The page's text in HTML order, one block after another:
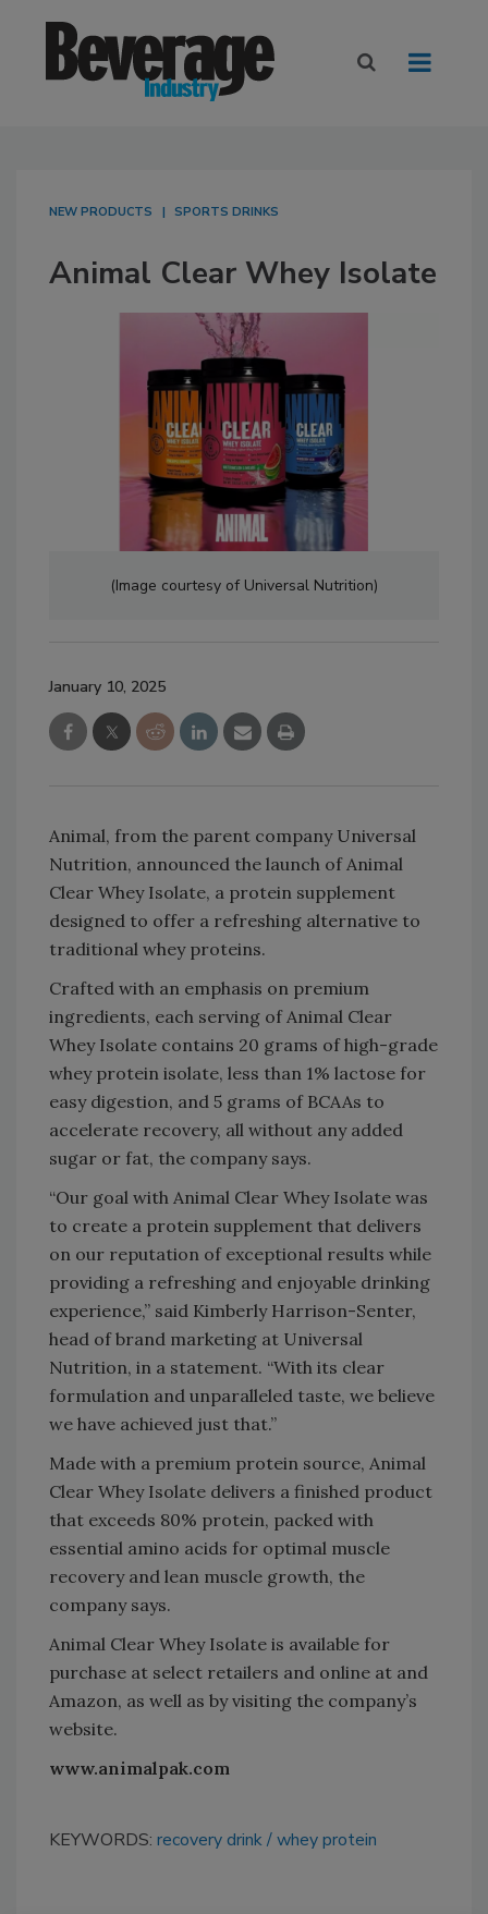
NEW PRODUCTS SPORTS DRINKS
Animal Clear Whey Isolate
(Image courtesy of Universal Nutrition)
January 10, 2025
Animal, from the parent company Universal
Nutrition, announced the launch of Animal
Clear Whey Isolate, a protein supplement
designed to offer a refreshing alternative to
traditional whey proteins.
Crafted with an emphasis on premium
ingredients, each serving of Animal Clear
Whey Isolate contains 20 grams of high-grade
whey protein isolate, less than 1% lactose for
easy digestion, and 5 grams of BCAAs to
accelerate recovery, all without any added
sugar or fat, the company says.
“Our goal with Animal Clear Whey Isolate was
to create a protein supplement that delivers
on our reputation of exceptional results while
providing a refreshing and enjoyable drinking
experience,” said Kimberly Harrison-Senter,
head of brand marketing at Universal
Nutrition, in a statement. “With its clear
formulation and unparalleled taste, we believe
we have achieved just that.”
Made with a premium protein source, Animal
Clear Whey Isolate delivers a finished product
that exceeds 80% protein, packed with
essential amino acids for optimal muscle
recovery and lean muscle growth, the
company says.
Animal Clear Whey Isolate is available for
purchase at select retailers and online at and
Amazon, as well as by visiting the company’s
website.
www.animalpak.com
KEYWORDS: recovery drink whey protein